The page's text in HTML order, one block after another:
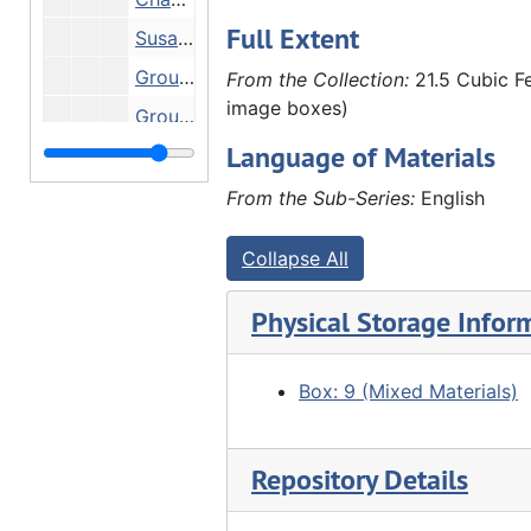
Susanne Hauberg and Anna Hauberg - Hauberg home, Undated
Group in front of stone house, Undated
Group in front of stone house, Undated
People eating at wooden tables outside stone house - family reunion? At Marx Detlev Hauberg's farm?, Undated
Full Extent
From the Collection: 21.5 Cubic
image boxes)
Language of Materials
From the Sub-Series: English
Collapse All
Physical Storage
Box: 9 (Mixed Materials)
Repository Details